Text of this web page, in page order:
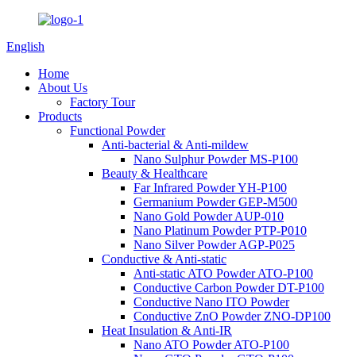
English
Home
About Us
Factory Tour
Products
Functional Powder
Anti-bacterial & Anti-mildew
Nano Sulphur Powder MS-P100
Beauty & Healthcare
Far Infrared Powder YH-P100
Germanium Powder GEP-M500
Nano Gold Powder AUP-010
Nano Platinum Powder PTP-P010
Nano Silver Powder AGP-P025
Conductive & Anti-static
Anti-static ATO Powder ATO-P100
Conductive Carbon Powder DT-P100
Conductive Nano ITO Powder
Conductive ZnO Powder ZNO-DP100
Heat Insulation & Anti-IR
Nano ATO Powder ATO-P100